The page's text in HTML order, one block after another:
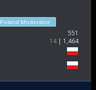
Poland Moderator
551
14
1,464